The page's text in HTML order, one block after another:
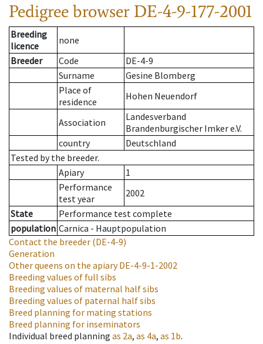
Pedigree browser DE-4-9-177-2001
Breeding
licence
none
Breeder
Code
DE-4-9
Surname
Gesine Blomberg
Place of
residence
Hohen Neuendorf
Association
Landesverband
Brandenburgischer Imker e.V.
country
Deutschland
Tested by the breeder.
Apiary
1
Performance
test year
2002
State
Performance test complete
population Carnica - Hauptpopulation
Contact the breeder (DE-4-9)
Generation
Other queens on the apiaryDE-4-9-1-2002
Breeding values of full sibs
Breeding values of maternal half sibs
Breeding values of paternal half sibs
Breed planning for mating stations
Breed planning for inseminators
Individual breed planning as 2a, as 4a, as 1b.